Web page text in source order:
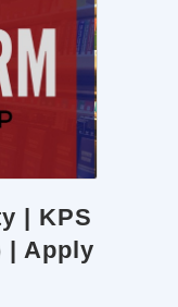
| KPS
| Apply